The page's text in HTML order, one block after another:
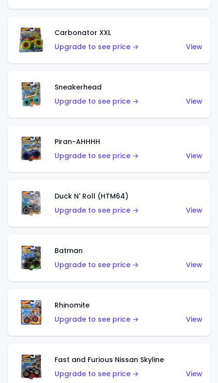
Carbonator XXL
Upgrade to see price →
View
Sneakerhead
Upgrade to see price →
View
Piran-AHHHH
Upgrade to see price →
View
Duck N' Roll (HTM64)
Upgrade to see price →
View
Batman
Upgrade to see price →
View
Rhinomite
Upgrade to see price →
View
Fast and Furious Nissan Skyline
Upgrade to see price →
View